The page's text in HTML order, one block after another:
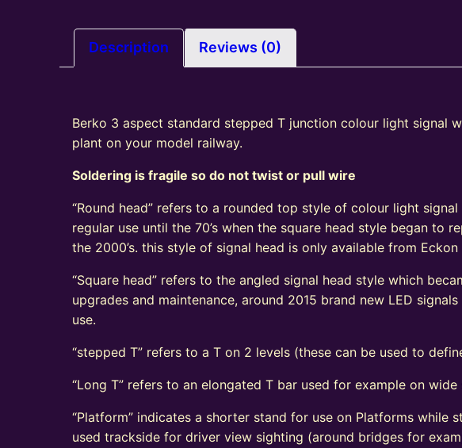
Description Reviews (0)
Berko 3 aspect standard stepped T junction colour light signal
plant on your model railway.
Soldering is fragile so do not twist or pull wire
“Round head” refers to a rounded top style of colour light
regular use until the 70’s when the square head style began
the 2000’s. this style of signal head is only available from Eckon
“Square head” refers to the angled signal head style which
upgrades and maintenance, around 2015 brand new LED
use.
“stepped T” refers to a T on 2 levels (these can be used to
“Long T” refers to an elongated T bar used for example on
“Platform” indicates a shorter stand for use on Platforms
used trackside for driver view sighting (around bridges for